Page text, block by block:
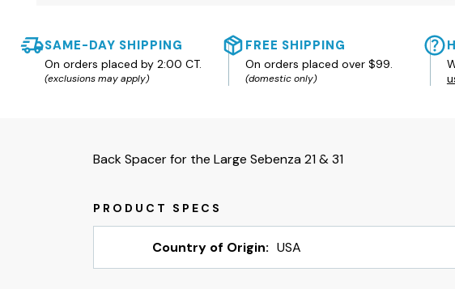
SAME-DAY SHIPPING
On orders placed by 2:00 CT.
(exclusions may apply)
FREE SHIPPING
On orders placed over $99.
(domestic only)
Back Spacer for the Large Sebenza 21 & 31
Country of Origin: USA